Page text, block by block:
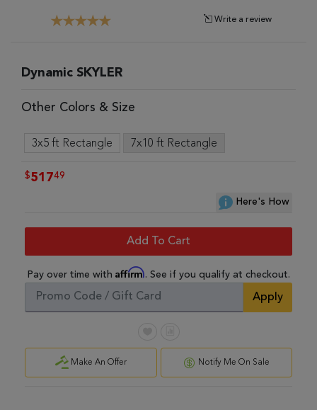
Write a review
Dynamic SKYLER
Other Colors & Size
3x5 ft Rectangle 7x10 ft Rectangle
$51749
Here's How
Add To Cart
Pay over time with Affirm. See if you qualify at checkout.
Apply
Make An Offer Notify Me On Sale